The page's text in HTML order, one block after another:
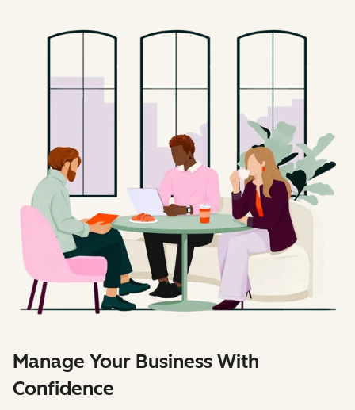
Manage Your Business With
Confidence